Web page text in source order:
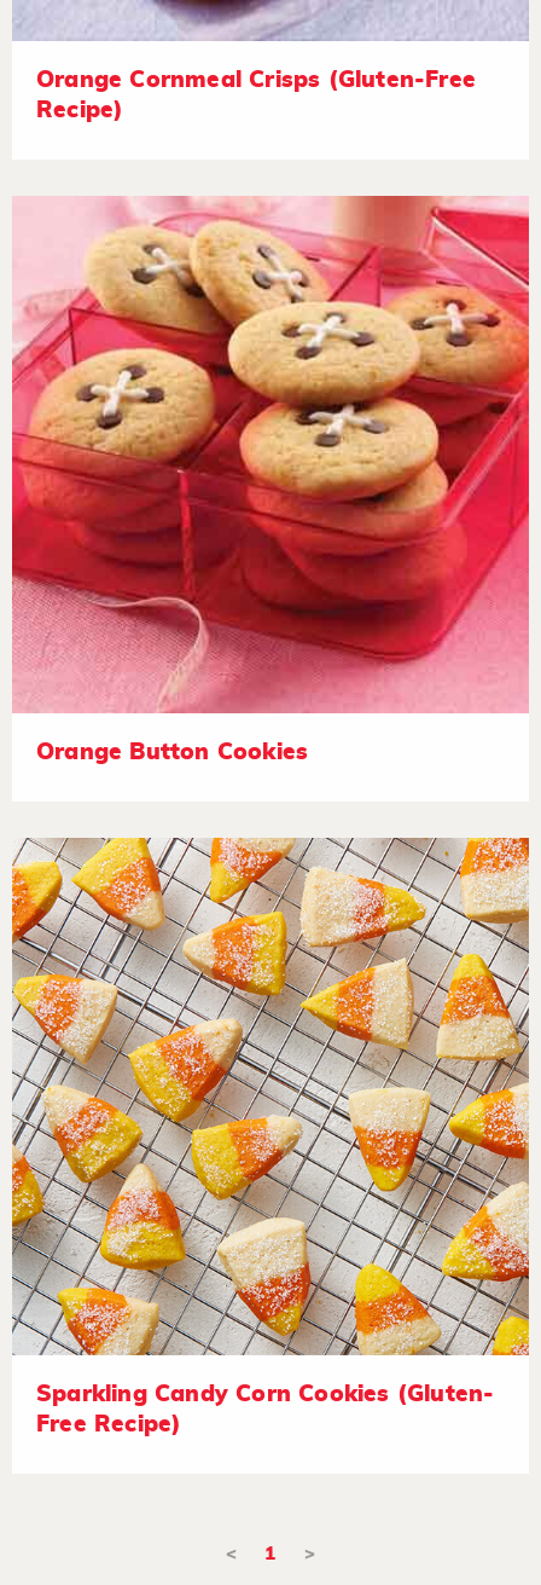
Orange Cornmeal Crisps (Gluten-Free
Recipe)
Orange Button Cookies
Sparkling Candy Corn Cookies (Gluten-
Free Recipe)
< 1 >